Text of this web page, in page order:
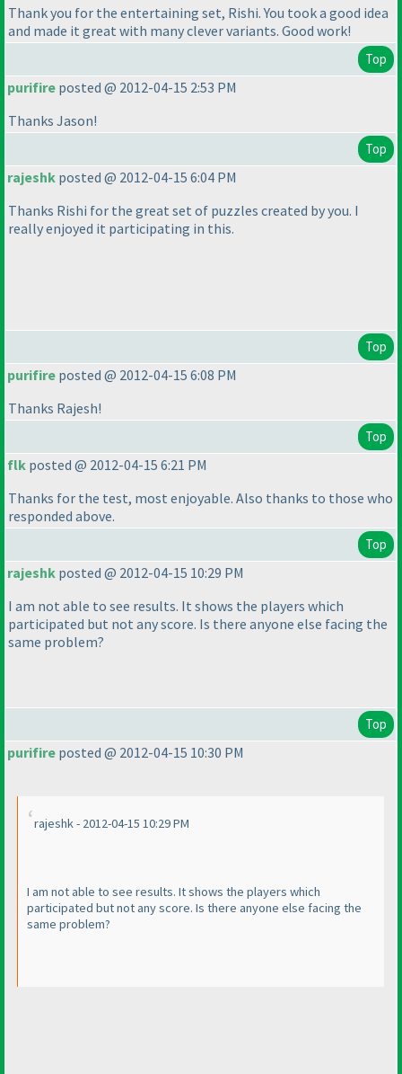
Thank you for the entertaining set, Rishi. You took a good idea
and made it great with many clever variants. Good work!
Top
purifire posted @ 2012-04-15 2:53 PM
Thanks Jason!
Top
rajeshk posted @ 2012-04-15 6:04 PM
Thanks Rishi for the great set of puzzles created by you. I
really enjoyed it participating in this.
Top
purifire posted @ 2012-04-15 6:08 PM
Thanks Rajesh!
Top
flk posted @ 2012-04-15 6:21 PM
Thanks for the test, most enjoyable. Also thanks to those who
responded above.
Top
rajeshk posted @ 2012-04-15 10:29 PM
I am not able to see results. It shows the players which
participated but not any score. Is there anyone else facing the
same problem?
Top
purifire posted @ 2012-04-15 10:30 PM
rajeshk - 2012-04-15 10:29 PM
I am not able to see results. It shows the players which
participated but not any score. Is there anyone else facing the
same problem?